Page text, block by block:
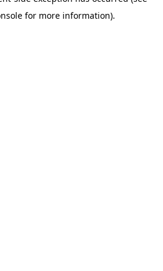
for more information).